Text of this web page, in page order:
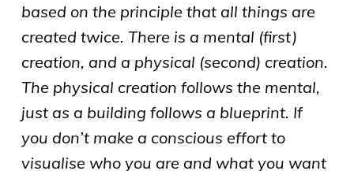
based on the principle that all things are
created twice. There is a mental (first)
creation, and a physical (second) creation.
The physical creation follows the mental,
just as a building follows a blueprint. If
you don’t make a conscious effort to
visualise who you are and what you want